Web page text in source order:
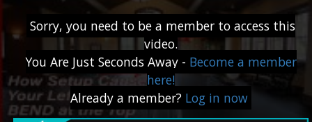
Sorry, you need to be a member to access this
video.
You Are Just Seconds Away - Become a member
here!
Already a member? Log in now
GOATY AI Coach